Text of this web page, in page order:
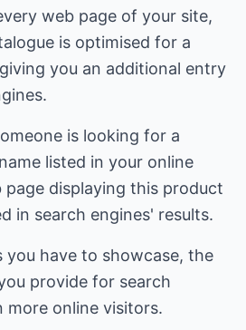
web page of your site,
is optimised for a
you an additional entry
is looking for a
listed in your online
page displaying this product
in search engines' results.
you have to showcase, the
provide for search
more online visitors.